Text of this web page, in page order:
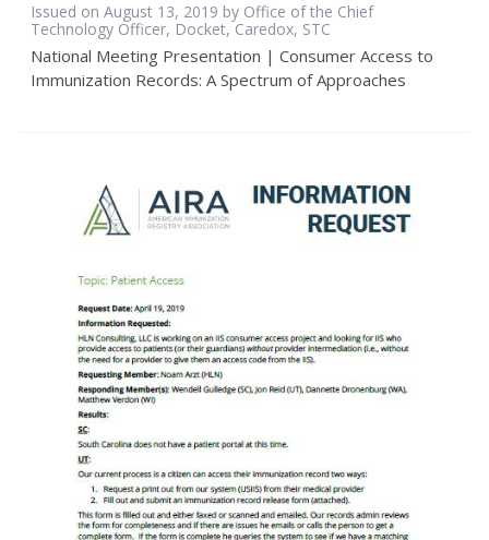
Issued on August 13, 2019 by Office of the Chief
Technology Officer, Docket, Caredox, STC
National Meeting Presentation | Consumer Access to
Immunization Records: A Spectrum of Approaches